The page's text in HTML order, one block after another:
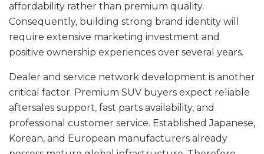
affordability rather than premium quality.
Consequently, building strong brand identity will
require extensive marketing investment and
positive ownership experiences over several years.
Dealer and service network development is another
critical factor. Premium SUV buyers expect reliable
aftersales support, fast parts availability, and
professional customer service. Established Japanese,
Korean, and European manufacturers already